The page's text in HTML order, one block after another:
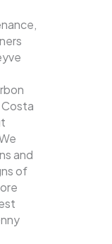
Costa
and
of